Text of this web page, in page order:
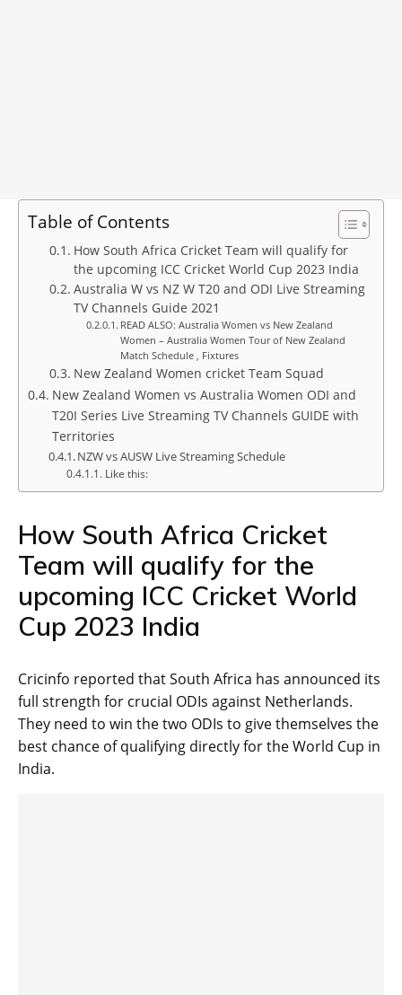
Table of Contents
How South Africa Cricket Team will qualify for
the upcoming ICC Cricket World Cup 2023 India
Australia W vs NZ W T20 and ODI Live Streaming
TV Channels Guide 2021
READ ALSO: Australia Women vs New Zealand
Women – Australia Women Tour of New Zealand
Match Schedule , Fixtures
New Zealand Women cricket Team Squad
New Zealand Women vs Australia Women ODI and
T20I Series Live Streaming TV Channels GUIDE with
Territories
NZW vs AUSW Live Streaming Schedule
Like this:
How South Africa Cricket
Team will qualify for the
upcoming ICC Cricket World
Cup 2023 India
Cricinfo reported that South Africa has announced its
full strength for crucial ODIs against Netherlands.
They need to win the two ODIs to give themselves the
best chance of qualifying directly for the World Cup in
India.